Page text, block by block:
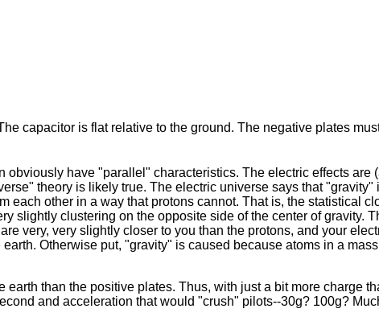
capacitor is flat relative to the ground. The negative plates
have "parallel" characteristics. The electric effects are
theory is likely true. The electric universe says that
other in a way that protons cannot. That is, the statistical
slightly clustering on the opposite side of the center of gravity.
very, very slightly closer to you than the protons, and your
Otherwise put, "gravity" is caused because atoms in a
than the positive plates. Thus, with just a bit more charge
and acceleration that would "crush" pilots--30g? 100g?